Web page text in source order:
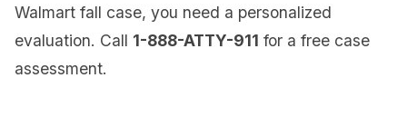
Walmart fall case, you need a personalized
evaluation. Call 1-888-ATTY-911 for a free case
assessment.